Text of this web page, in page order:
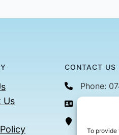
To provide
Us
CONTACT US
Phone: